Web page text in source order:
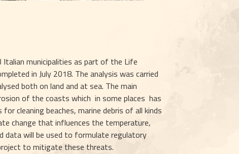
municipalities as part of the Life
in July 2018. The analysis was carried
both on land and at sea. The main
of the coasts which  in some places  has
cleaning beaches, marine debris of all kinds
change that influences the temperature,
will be used to formulate regulatory
to mitigate these threats.